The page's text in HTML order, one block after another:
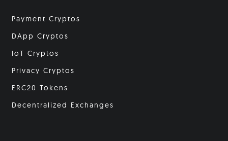
Payment Cryptos
DApp Cryptos
IoT Cryptos
Privacy Cryptos
ERC20 Tokens
Decentralized Exchanges